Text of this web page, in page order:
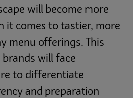
will become more
it comes to tastier, more
menu offerings. This
will face
to differentiate
and preparation